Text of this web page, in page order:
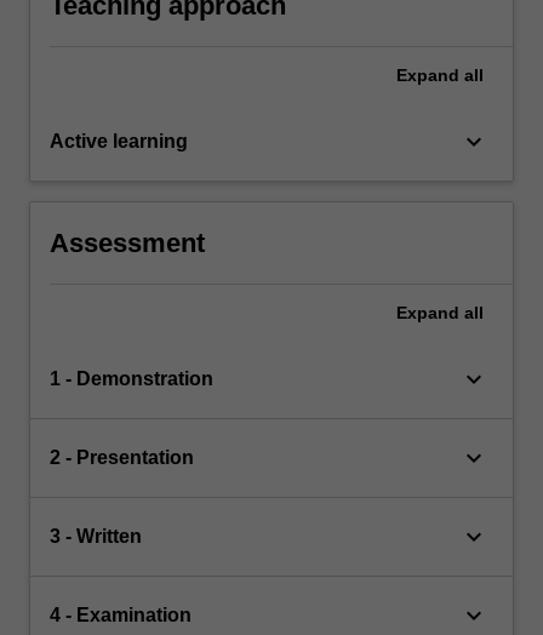
Expand all
Active learning keyboard_arrow_down
Assessment
Expand all
1 - Demonstration keyboard_arrow_down
2 - Presentation keyboard_arrow_down
3 - Written keyboard_arrow_down
4 - Examination keyboard_arrow_down